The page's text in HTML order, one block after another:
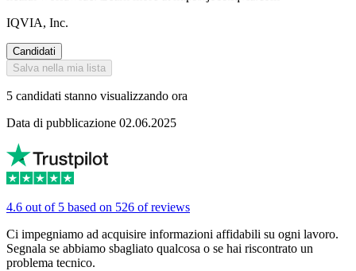
IQVIA, Inc.
Candidati
Salva nella mia lista
5 candidati stanno visualizzando ora
Data di pubblicazione 02.06.2025
4.6 out of 5 based on 526 of reviews
Ci impegniamo ad acquisire informazioni affidabili su ogni lavoro.
Segnala se abbiamo sbagliato qualcosa o se hai riscontrato un
problema tecnico.